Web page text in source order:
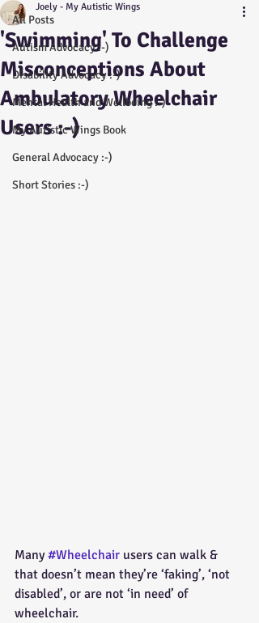
All Posts
Autism Advocacy :-)
Disability Advocacy :-)
Mental Health and Wellbeing :-)
My Autistic Wings Book
General Advocacy :-)
Short Stories :-)
'Swimming' To Challenge
Misconceptions About
Ambulatory Wheelchair
Users :-)
Joely - My Autistic Wings
Many #Wheelchair users can walk &
that doesn’t mean they’re ‘faking’, ‘not
disabled’, or are not ‘in need’ of
wheelchair.